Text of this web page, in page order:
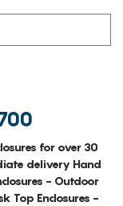
for over 30
delivery Hand
- Outdoor
Top Enclosures -